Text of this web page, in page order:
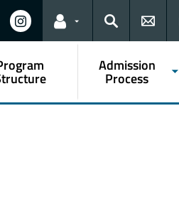
Links for the current user
Search
Admission
Process